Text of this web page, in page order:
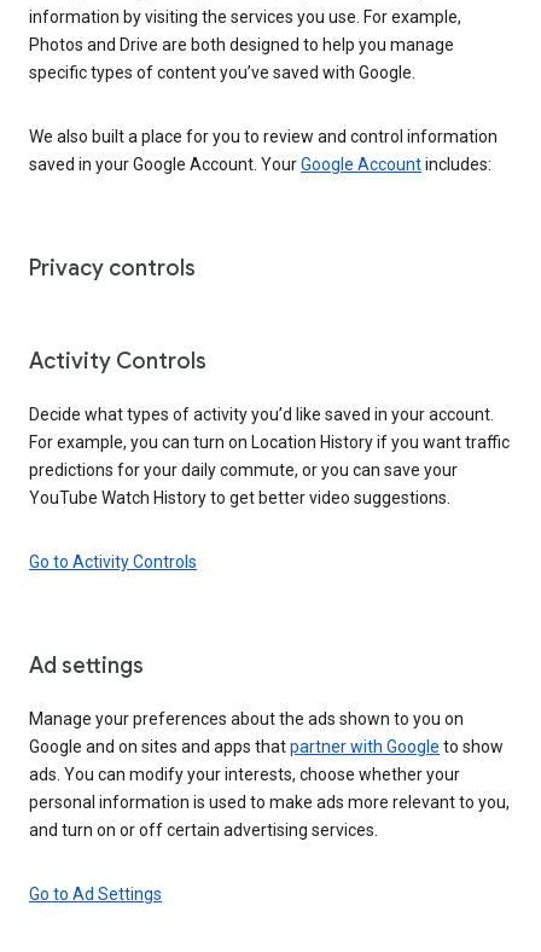
information by visiting the services you use. For example,
Photos and Drive are both designed to help you manage
specific types of content you’ve saved with Google.
We also built a place for you to review and control information
saved in your Google Account. YourGoogle Accountincludes:
Privacy controls
Activity Controls
Decide what types of activity you’d like saved in your account.
For example, you can turn on Location History if you want traffic
predictions for your daily commute, or you can save your
YouTube Watch History to get better video suggestions.
Go to Activity Controls
Ad settings
Manage your preferences about the ads shown to you on
Google and on sites and apps thatpartner with Google to show
ads. You can modify your interests, choose whether your
personal information is used to make ads more relevant to you,
and turn on or off certain advertising services.
Go to Ad Settings